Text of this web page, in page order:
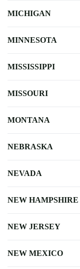
MICHIGAN
MINNESOTA
MISSISSIPPI
MISSOURI
MONTANA
NEBRASKA
NEVADA
NEW HAMPSHIRE
NEW JERSEY
NEW MEXICO